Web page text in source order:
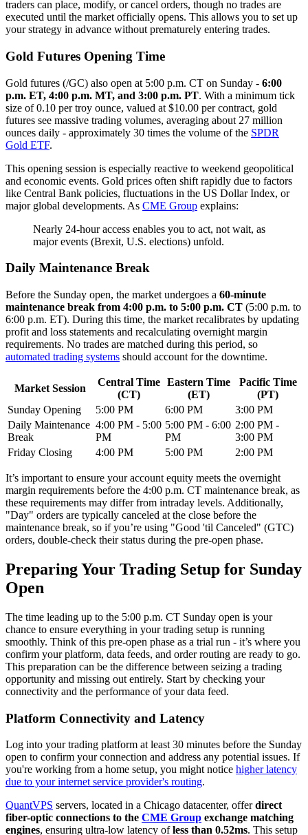
traders can place, modify, or cancel orders, though no trades are
executed until the market officially opens. This allows you to set up
your strategy in advance without prematurely entering trades.
Gold Futures Opening Time
Gold futures (/GC) also open at 5:00 p.m. CT on Sunday - 6:00
p.m. ET, 4:00 p.m. MT, and 3:00 p.m. PT. With a minimum tick
size of 0.10 per troy ounce, valued at $10.00 per contract, gold
futures see massive trading volumes, averaging about 27 million
ounces daily - approximately 30 times the volume of the SPDR
Gold ETF.
This opening session is especially reactive to weekend geopolitical
and economic events. Gold prices often shift rapidly due to factors
like Central Bank policies, fluctuations in the US Dollar Index, or
major global developments. As CME Group explains:
Nearly 24-hour access enables you to act, not wait, as
major events (Brexit, U.S. elections) unfold.
Daily Maintenance Break
Before the Sunday open, the market undergoes a 60-minute
maintenance break from 4:00 p.m. to 5:00 p.m. CT (5:00 p.m. to
6:00 p.m. ET). During this time, the market recalibrates by updating
profit and loss statements and recalculating overnight margin
requirements. No trades are matched during this period, so
automated trading systems should account for the downtime.
Market Session
Central Time
(CT)
Eastern Time
(ET)
Pacific Time
(PT)
Sunday Opening
5:00 PM 6:00 PM
3:00 PM
Daily Maintenance
Break
4:00 PM - 5:00
PM
5:00 PM - 6:00
PM
2:00 PM -
3:00 PM
Friday Closing
4:00 PM 5:00 PM 2:00 PM
It’s important to ensure your account equity meets the overnight
margin requirements before the 4:00 p.m. CT maintenance break, as
these requirements may differ from intraday levels. Additionally,
"Day" orders are typically canceled at the close before the
maintenance break, so if you’re using "Good 'til Canceled" (GTC)
orders, double-check their status during the pre-open phase.
Preparing Your Trading Setup for Sunday
Open
The time leading up to the 5:00 p.m. CT Sunday open is your
chance to ensure everything in your trading setup is running
smoothly. Think of this pre-open phase as a trial run - it’s where you
confirm your platform, data feeds, and order routing are ready to go.
This preparation can be the difference between seizing a trading
opportunity and missing out entirely. Start by checking your
connectivity and the performance of your data feed.
Platform Connectivity and Latency
Log into your trading platform at least 30 minutes before the Sunday
open to confirm your connection and address any potential issues. If
you're working from a home setup, you might notice higher latency
due to your internet service provider's routing.
QuantVPS servers, located in a Chicago datacenter, offerdirect
fiber-optic connections to the CME Group exchange matching
engines, ensuring ultra-low latency ofless than 0.52ms. This setup